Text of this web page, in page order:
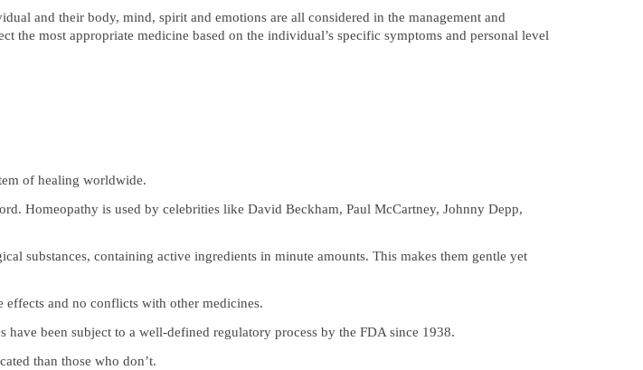
and their body, mind, spirit and emotions are all considered in the management and
the most appropriate medicine based on the individual’s specific symptoms and personal level
of healing worldwide.
Homeopathy is used by celebrities like David Beckham, Paul McCartney, Johnny Depp,
substances, containing active ingredients in minute amounts. This makes them gentle yet
and no conflicts with other medicines.
been subject to a well-defined regulatory process by the FDA since 1938.
than those who don’t.